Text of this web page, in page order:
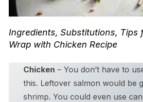
Ingredients, Substitutions, Tips
Wrap with Chicken Recipe
Chicken – You don’t have to
this. Leftover salmon would be
shrimp. You could even use